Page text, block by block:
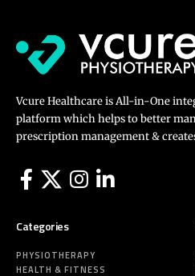
Vcure Healthcare is All-in-One
platform which helps to better
prescription management &
Categories
PHYSIOTHERAPY
HEALTH & FITNESS